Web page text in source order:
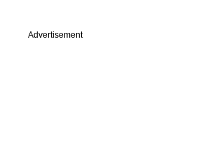
Advertisement